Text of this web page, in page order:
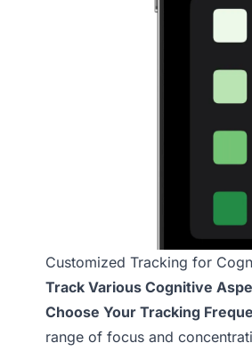
Customized Tracking for
Track Various Cognitive
Choose Your Tracking
range of focus and